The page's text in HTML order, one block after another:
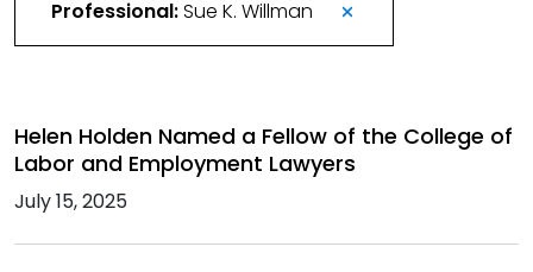
Professional:Sue K. Willman
Helen Holden Named a Fellow of the College of
Labor and Employment Lawyers
July 15, 2025